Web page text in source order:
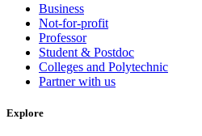
Business
Not-for-profit
Professor
Student & Postdoc
Colleges and Polytechnic
Partner with us
Explore